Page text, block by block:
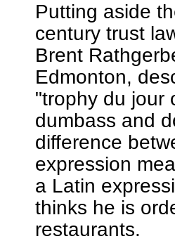
Putting aside
century trust
Brent
Edmonton,
"trophy du jour
dumbass and
difference
expression
a Latin
thinks he is
restaurants.